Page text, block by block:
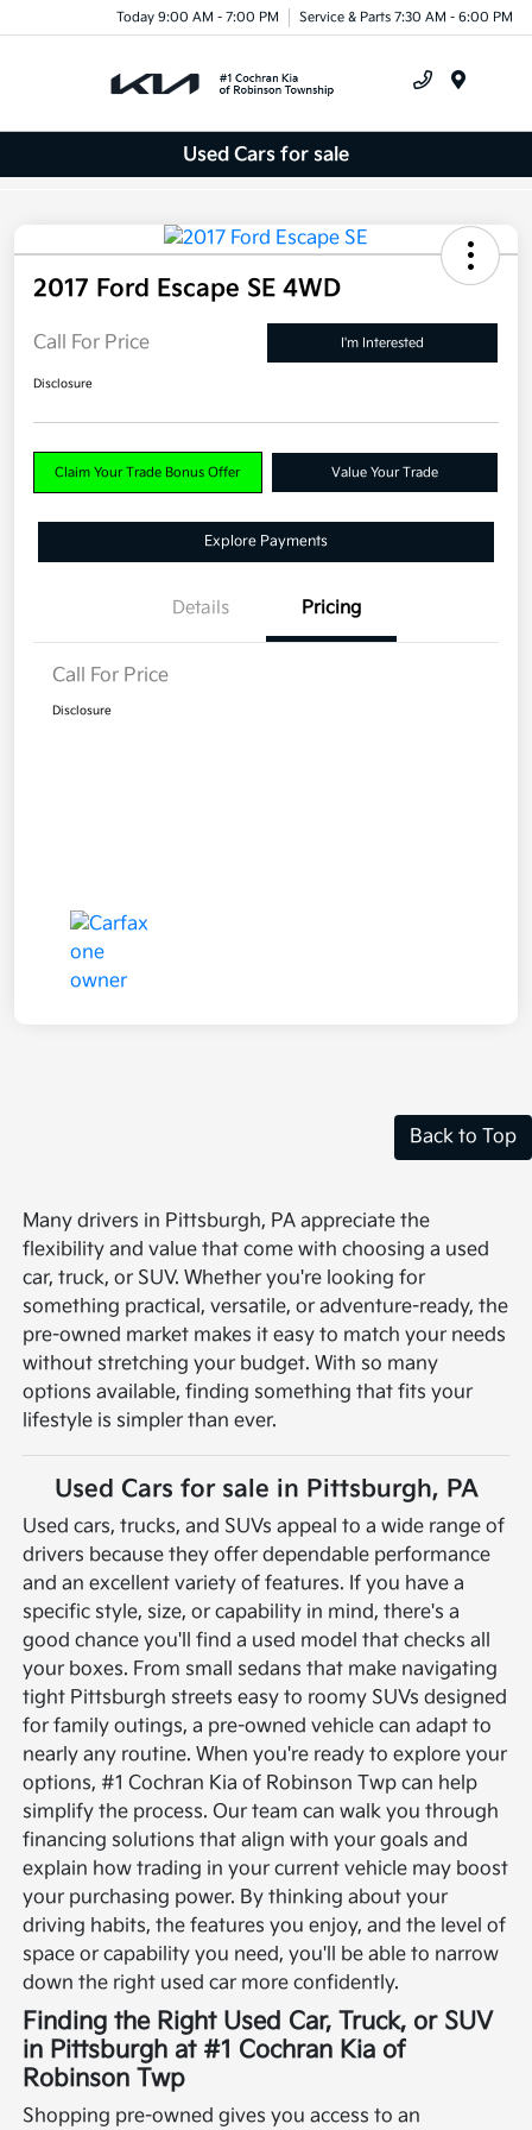
Today 9:00 AM - 7:00 PM Service & Parts 7:30 AM - 6:00 PM
Used Cars for sale
2017 Ford Escape SE 4WD
Call For Price I'm Interested
Disclosure
Claim Your Trade Bonus Offer Value Your Trade
Explore Payments
Details Pricing
Call For Price
Disclosure
Back to Top
Many drivers in Pittsburgh, PA appreciate the
flexibility and value that come with choosing a used
car, truck, or SUV. Whether you're looking for
something practical, versatile, or adventure-ready, the
pre-owned market makes it easy to match your needs
without stretching your budget. With so many
options available, finding something that fits your
lifestyle is simpler than ever.
Used Cars for sale in Pittsburgh, PA
Used cars, trucks, and SUVs appeal to a wide range of
drivers because they offer dependable performance
and an excellent variety of features. If you have a
specific style, size, or capability in mind, there's a
good chance you'll find a used model that checks all
your boxes. From small sedans that make navigating
tight Pittsburgh streets easy to roomy SUVs designed
for family outings, a pre-owned vehicle can adapt to
nearly any routine. When you're ready to explore your
options, #1 Cochran Kia of Robinson Twp can help
simplify the process. Our team can walk you through
financing solutions that align with your goals and
explain how trading in your current vehicle may boost
your purchasing power. By thinking about your
driving habits, the features you enjoy, and the level of
space or capability you need, you'll be able to narrow
down the right used car more confidently.
Finding the Right Used Car, Truck, or SUV
in Pittsburgh at #1 Cochran Kia of
Robinson Twp
Shopping pre-owned gives you access to an